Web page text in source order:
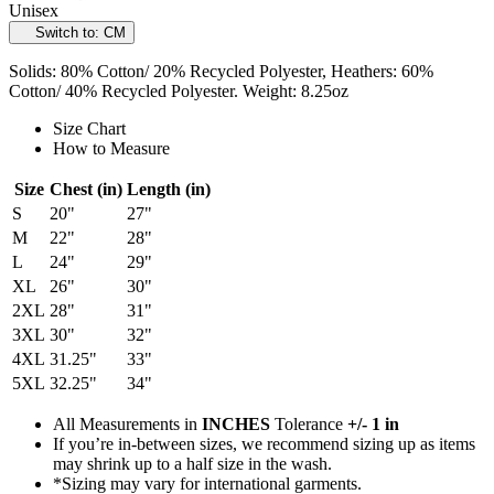
Unisex
Switch to: CM
Solids: 80% Cotton/ 20% Recycled Polyester, Heathers: 60%
Cotton/ 40% Recycled Polyester. Weight: 8.25oz
Size Chart
How to Measure
Size Chest (in) Length (in)
S
20"
27"
M
22"
28"
L
24"
29"
XL
26"
30"
2XL 28"
31"
3XL 30"
32"
4XL 31.25"
33"
5XL 32.25" 34"
All Measurements in INCHES Tolerance +/- 1 in
If you’re in-between sizes, we recommend sizing up as items
may shrink up to a half size in the wash.
*Sizing may vary for international garments.